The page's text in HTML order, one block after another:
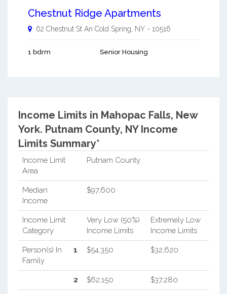
Chestnut Ridge Apartments
62 Chestnut St An Cold Spring NY - 10516
1 bdrm Senior Housing
Income Limits in Mahopac Falls, New
York. Putnam County, NY Income
Limits Summary*
Income Limit
Area
Putnam County
Median
Income
$97,600
Income Limit
Category
Very Low (50%)
Income Limits
Extremely Low
Income Limits
Person(s) In
Family
1 $54,350 $32,620
2 $62,150 $37,280